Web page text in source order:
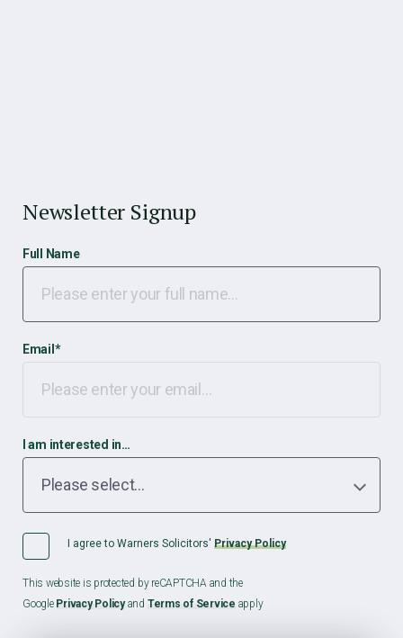
Newsletter Signup
Full Name
Email *
I am interested in…
I agree to Warners Solicitors' Privacy Policy
This website is protected by reCAPTCHA and the
Google Privacy Policyand Terms of Service apply